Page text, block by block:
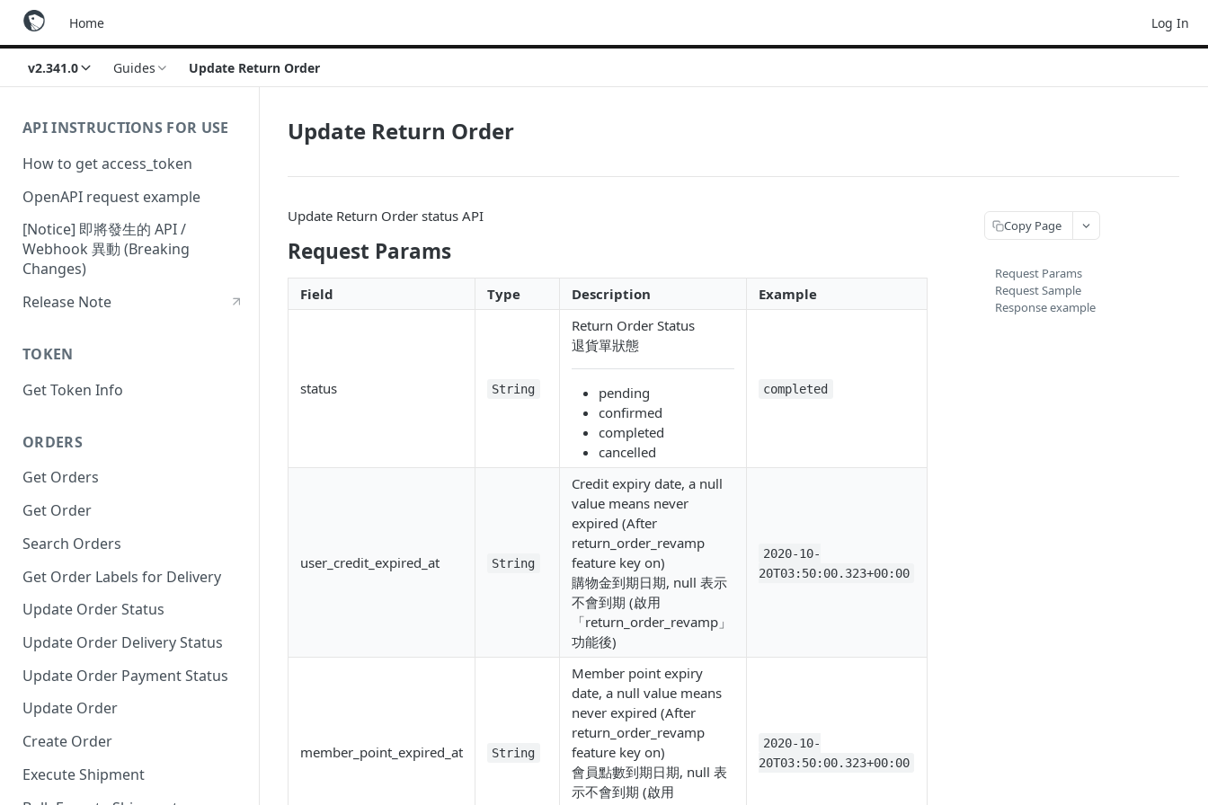
Home Log In
v2.341.0 Guides Update Return Order
API INSTRUCTIONS FOR USE
How to get access_token
OpenAPI request example
[Notice] 即將發生的 API /
Webhook 異動 (Breaking
Changes)
Release Note
TOKEN
Get Token Info
ORDERS
Get Orders
Get Order
Search Orders
Get Order Labels for Delivery
Update Order Status
Update Order Delivery Status
Update Order Payment Status
Update Order
Create Order
Execute Shipment
Update Return Order
Update Return Order status API
Request Params
Field Type Description Example
status String
Return Order Status
退貨單狀態
pending
confirmed
completed
cancelled
completed
user_credit_expired_at String
Credit expiry date, a null
value means never
expired (After
return_order_revamp
feature key on)
購物金到期日期, null 表示
不會到期 (啟用
「return_order_revamp」
功能後)
2020-10-
20T03:50:00.323+00:00
member_point_expired_at String
Member point expiry
date, a null value means
never expired (After
return_order_revamp
feature key on)
會員點數到期日期, null 表
示不會到期 (啟用
2020-10-
20T03:50:00.323+00:00
Copy Page
Request Params
Request Sample
Response example